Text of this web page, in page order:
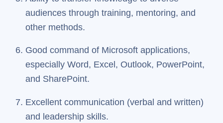
audiences through training, mentoring, and
other methods.
Good command of Microsoft applications,
especially Word, Excel, Outlook, PowerPoint,
and SharePoint.
Excellent communication (verbal and written)
and leadership skills.